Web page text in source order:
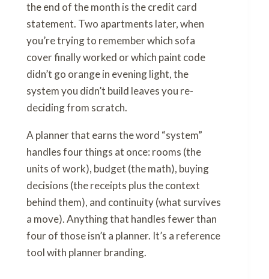
the end of the month is the credit card
statement. Two apartments later, when
you’re trying to remember which sofa
cover finally worked or which paint code
didn’t go orange in evening light, the
system you didn’t build leaves you re-
deciding from scratch.
A planner that earns the word “system”
handles four things at once: rooms (the
units of work), budget (the math), buying
decisions (the receipts plus the context
behind them), and continuity (what survives
a move). Anything that handles fewer than
four of those isn’t a planner. It’s a reference
tool with planner branding.